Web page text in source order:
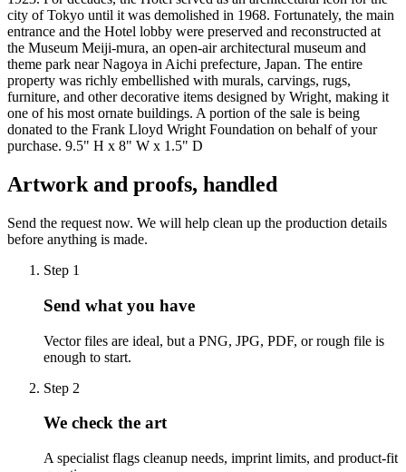
city of Tokyo until it was demolished in 1968. Fortunately, the main
entrance and the Hotel lobby were preserved and reconstructed at
the Museum Meiji-mura, an open-air architectural museum and
theme park near Nagoya in Aichi prefecture, Japan. The entire
property was richly embellished with murals, carvings, rugs,
furniture, and other decorative items designed by Wright, making it
one of his most ornate buildings. A portion of the sale is being
donated to the Frank Lloyd Wright Foundation on behalf of your
purchase. 9.5" H x 8" W x 1.5" D
Artwork and proofs, handled
Send the request now. We will help clean up the production details
before anything is made.
Step 1
Send what you have
Vector files are ideal, but a PNG, JPG, PDF, or rough file is
enough to start.
Step 2
We check the art
A specialist flags cleanup needs, imprint limits, and product-fit